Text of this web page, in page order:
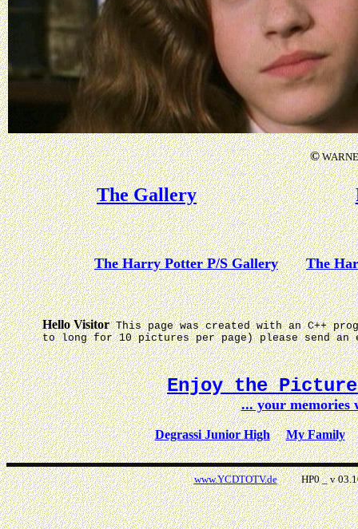
©
The Gallery
The Harry Potter P/S Gallery The
Hello Visitor This page was created with an C++
to long for 10 pictures per page) please send
Enjoy the Picture
... your
Degrassi Junior High My Family
www.YCDTOTV.deHP0 _ v